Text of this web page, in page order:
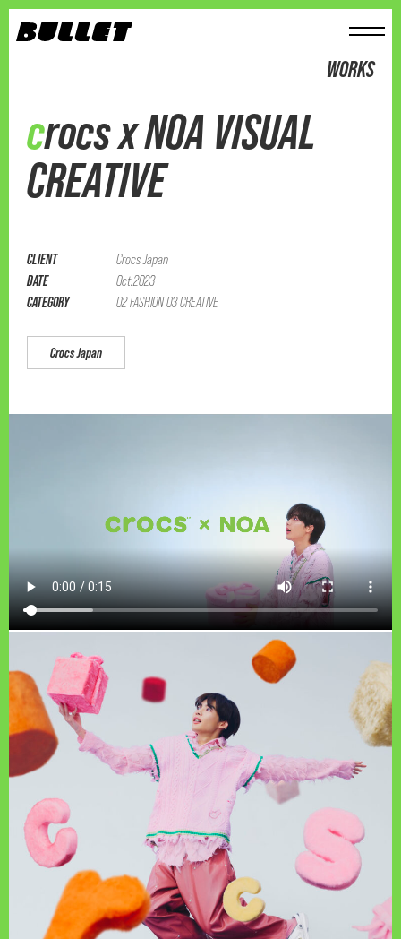
メニュー
WORKS
crocs x NOA VISUAL
CREATIVE
CLIENT
Crocs Japan
DATE
Oct.2023
CATEGORY
02 FASHION 03 CREATIVE
Crocs Japan